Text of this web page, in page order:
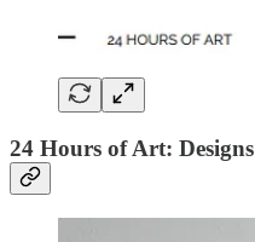
24 Hours of Art: Designs